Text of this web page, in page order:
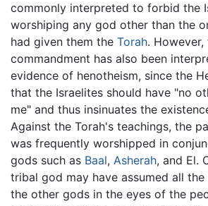
commonly interpreted to forbid the
worshiping any god other than the
had given them the Torah. However,
commandment has also been
evidence of henotheism, since the
that the Israelites should have "no
me" and thus insinuates the
Against the Torah's teachings, the
was frequently worshipped in
gods such as Baal, Asherah, and El.
tribal god may have assumed all
the other gods in the eyes of the